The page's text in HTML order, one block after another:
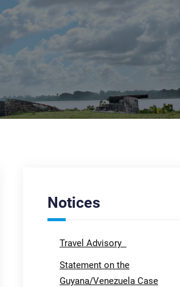
Notices
Travel Advisory
Statement on the
Guyana/Venezuela Case